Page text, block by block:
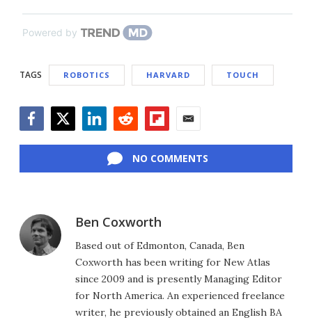
Powered by
TAGS ROBOTICS HARVARD TOUCH
NO COMMENTS
Ben Coxworth
Based out of Edmonton, Canada, Ben
Coxworth has been writing for New Atlas
since 2009 and is presently Managing Editor
for North America. An experienced freelance
writer, he previously obtained an English BA